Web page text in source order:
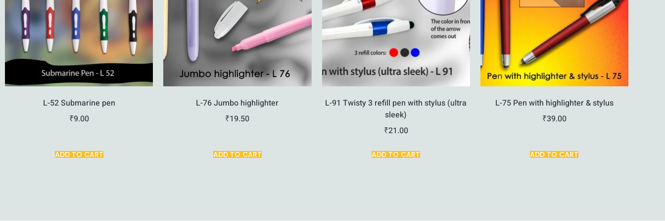
L-52 Submarine pen
₹9.00
ADD TO CART
L-76 Jumbo highlighter
₹19.50
ADD TO CART
L-91 Twisty 3 refill pen with stylus (ultra
sleek)
₹21.00
ADD TO CART
L-75 Pen with highlighter & stylus
₹39.00
ADD TO CART